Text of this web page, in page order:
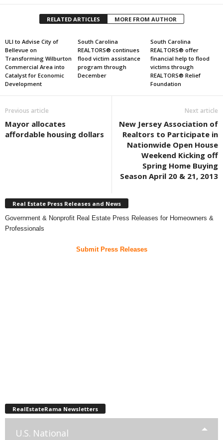
RELATED ARTICLES MORE FROM AUTHOR
ULI to Advise City of
Bellevue on
Transforming Wilburton
Commercial Area into
Catalyst for Economic
Development
South Carolina
REALTORS® continues
flood victim assistance
program through
December
South Carolina
REALTORS® offer
financial help to flood
victims through
REALTORS® Relief
Foundation
Previous article
Mayor allocates
affordable housing dollars
Next article
New Jersey Association of
Realtors to Participate in
Nationwide Open House
Weekend Kicking off
Spring Home Buying
Season April 20 & 21, 2013
Real Estate Press Releases and News
Government & Nonprofit Real Estate Press Releases for Homeowners &
Professionals
Submit Press Releases
RealEstateRama Newsletters
U.S. National